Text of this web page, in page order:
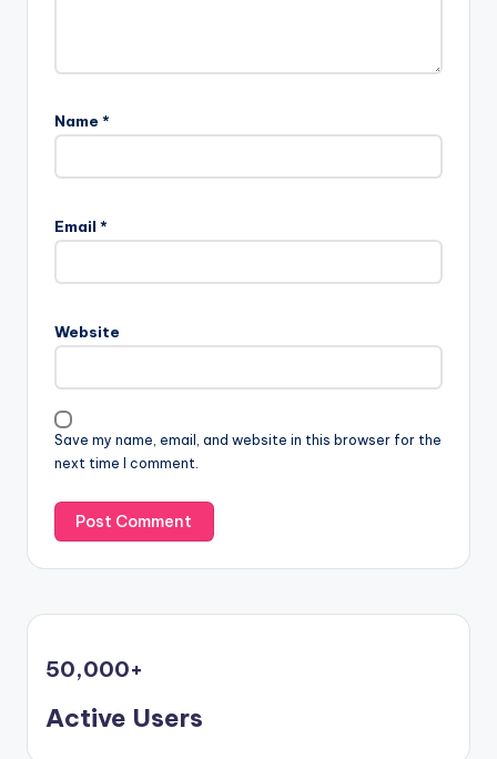
Name *
Email *
Website
Save my name, email, and website in this browser for the
next time I comment.
50,000+
Active Users